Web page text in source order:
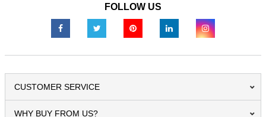
FOLLOW US
CUSTOMER SERVICE
WHY BUY FROM US?